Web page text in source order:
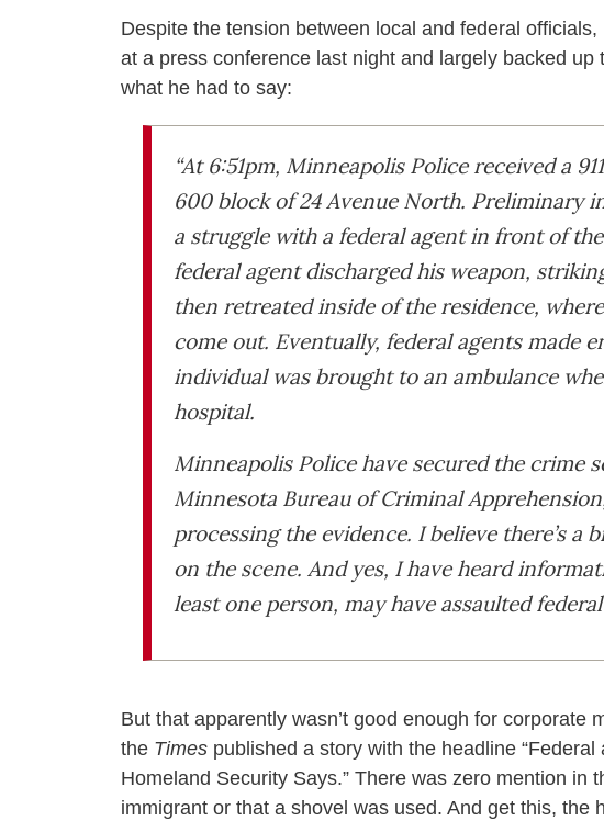
Despite the tension between local and federal
at a press conference last night and largely backed
what he had to say:
“At 6:51pm, Minneapolis Police received a
600 block of 24 Avenue North. Preliminary
a struggle with a federal agent in front of
federal agent discharged his weapon,
then retreated inside of the residence,
come out. Eventually, federal agents made
individual was brought to an ambulance
hospital.
Minneapolis Police have secured the crime
Minnesota Bureau of Criminal
processing the evidence. I believe there’s a
on the scene. And yes, I have heard
least one person, may have assaulted
But that apparently wasn’t good enough for corporate
the Times published a story with the headline
Homeland Security Says.” There was zero mention in
immigrant or that a shovel was used. And get this,